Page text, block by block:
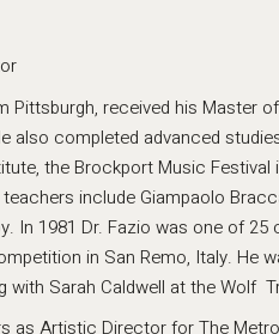
Pittsburgh, received his Master
also completed advanced
the Brockport Music
include Giampaolo
In 1981 Dr. Fazio was one of
in San Remo, Italy. He
Sarah Caldwell at the Wolf
as Artistic Director for The